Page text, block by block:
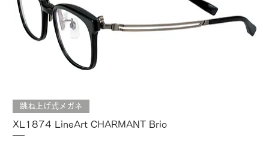
跳ね上げ式メガネ
XL1874 LineArt CHARMANT Brio